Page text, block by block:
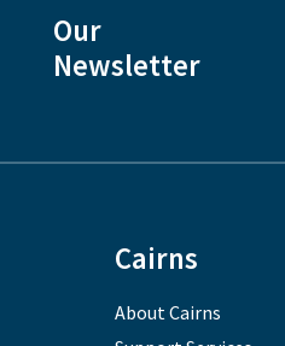
Our
Newsletter
Cairns
About Cairns